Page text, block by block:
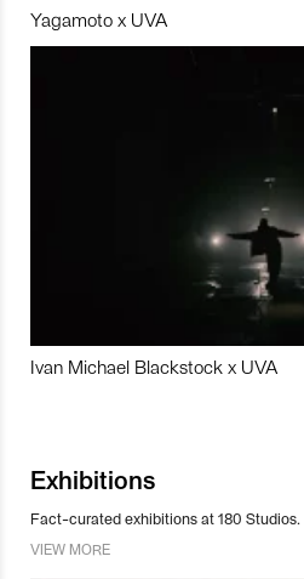
Yagamoto x UVA
Ivan Michael Blackstock x UVA
Exhibitions
Fact-curated exhibitions at 180 Studios.
VIEW MORE